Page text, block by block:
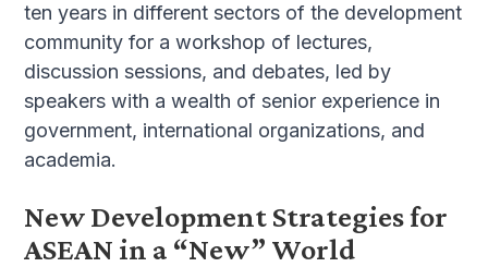
ten years in different sectors of the development
community for a workshop of lectures,
discussion sessions, and debates, led by
speakers with a wealth of senior experience in
government, international organizations, and
academia.
New Development Strategies for
ASEAN in a “New” World